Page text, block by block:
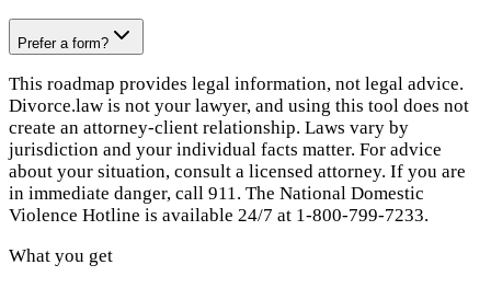
Prefer a form?
This roadmap provides legal information, not legal advice.
Divorce.law is not your lawyer, and using this tool does not
create an attorney-client relationship. Laws vary by
jurisdiction and your individual facts matter. For advice
about your situation, consult a licensed attorney. If you are
in immediate danger, call 911. The National Domestic
Violence Hotline is available 24/7 at 1-800-799-7233.
What you get